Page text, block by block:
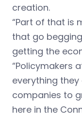
creation.
“Part of that is
that go
getting the
“Policymakers
everything
companies to
here in the